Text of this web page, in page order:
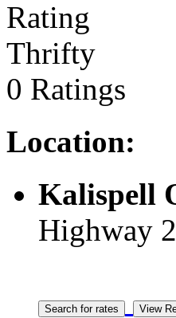
Thrifty
0 Ratings
Location:
Kalispell
Highway